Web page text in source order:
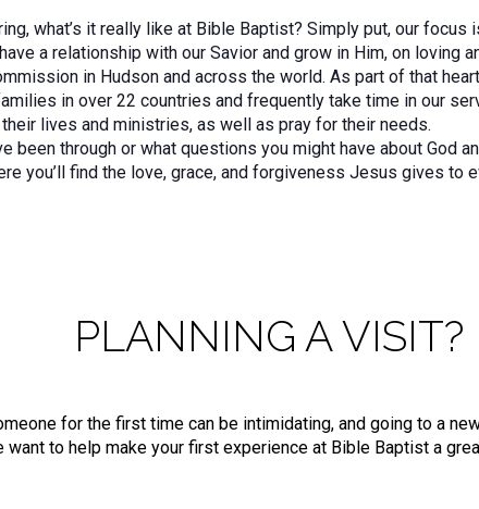
what’s it really like at Bible Baptist? Simply put, our focus
a relationship with our Savior and grow in Him, on loving
in Hudson and across the world. As part of that
in over 22 countries and frequently take time in our
lives and ministries, as well as pray for their needs.
been through or what questions you might have about God
you’ll find the love, grace, and forgiveness Jesus gives to
PLANNING A VISIT?
for the first time can be intimidating, and going to a
want to help make your first experience at Bible Baptist a